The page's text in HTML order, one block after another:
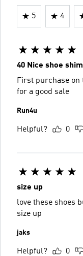
5 4
40 Nice shoe
First purchase on this site Won’t
for a good sale
Run4u
Helpful? 0
size up
love these shoes
size up
jaks
Helpful? 0